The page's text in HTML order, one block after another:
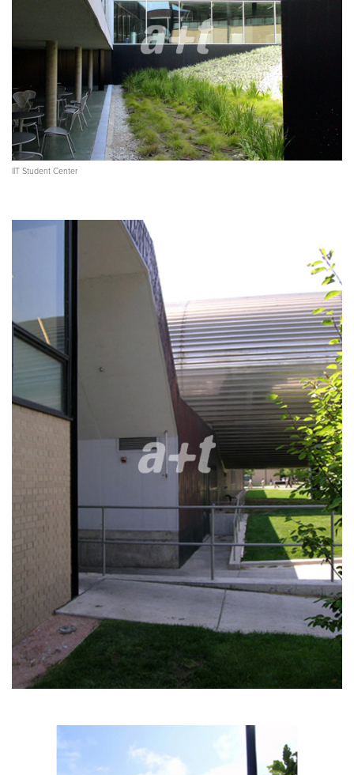
IIT Student Center